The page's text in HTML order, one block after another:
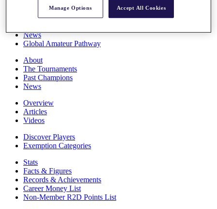
Overview
Rankings
News
Global Amateur Pathway
About
The Tournaments
Past Champions
News
Overview
Articles
Videos
Discover Players
Exemption Categories
Stats
Facts & Figures
Records & Achievements
Career Money List
Non-Member R2D Points List
Manage Options Accept All Cookies